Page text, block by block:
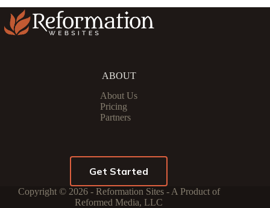
ABOUT
About Us
Pricing
Partners
Get Started
Copyright © 2026 - Reformation Sites - A Product of
Reformed Media, LLC